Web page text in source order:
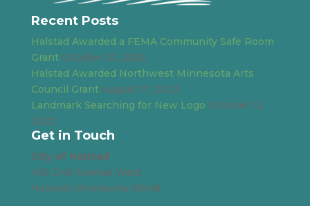
Recent Posts
Halstad Awarded a FEMA Community Safe Room
Grant October 31, 2025
Halstad Awarded Northwest Minnesota Arts
Council Grant August 17, 2023
Landmark Searching for New Logo October 13,
2022
Get in Touch
City of Halstad
405 2nd Avenue West
Halstad, Minnesota 56548